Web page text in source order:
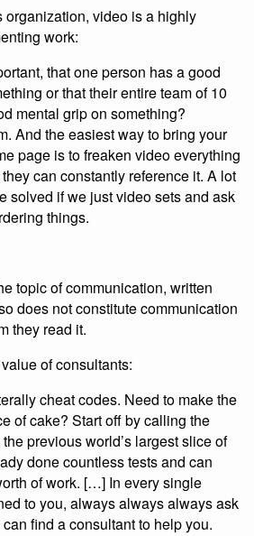
organization, video is a highly
work:
that one person has a good
or that their entire team of 10
mental grip on something?
And the easiest way to bring your
page is to freaken video everything
can constantly reference it. A lot
solved if we just video sets and ask
things.
topic of communication, written
does not constitute communication
they read it.
of consultants:
cheat codes. Need to make the
of cake? Start off by calling the
previous world’s largest slice of
done countless tests and can
of work. […] In every single
to you, always always always ask
find a consultant to help you.